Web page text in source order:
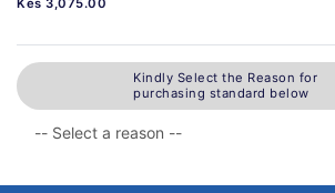
Kindly Select the Reason for
purchasing standard below